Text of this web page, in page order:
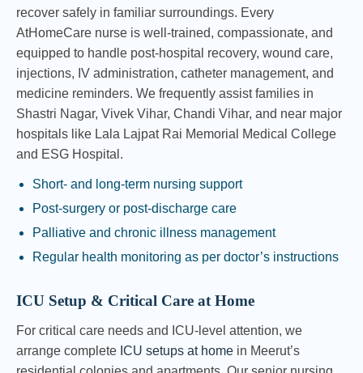
recover safely in familiar surroundings. Every
AtHomeCare nurse is well-trained, compassionate, and
equipped to handle post-hospital recovery, wound care,
injections, IV administration, catheter management, and
medicine reminders. We frequently assist families in
Shastri Nagar, Vivek Vihar, Chandi Vihar, and near major
hospitals like Lala Lajpat Rai Memorial Medical College
and ESG Hospital.
Short- and long-term nursing support
Post-surgery or post-discharge care
Palliative and chronic illness management
Regular health monitoring as per doctor’s instructions
ICU Setup & Critical Care at Home
For critical care needs and ICU-level attention, we
arrange complete ICU setups at home in Meerut’s